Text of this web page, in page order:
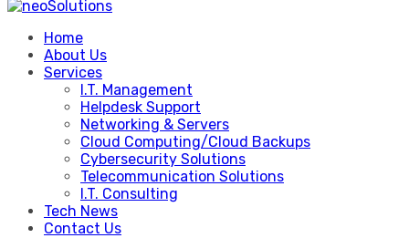
Home
About Us
Services
I.T. Management
Helpdesk Support
Networking & Servers
Cloud Computing/Cloud Backups
Cybersecurity Solutions
Telecommunication Solutions
I.T. Consulting
Tech News
Contact Us